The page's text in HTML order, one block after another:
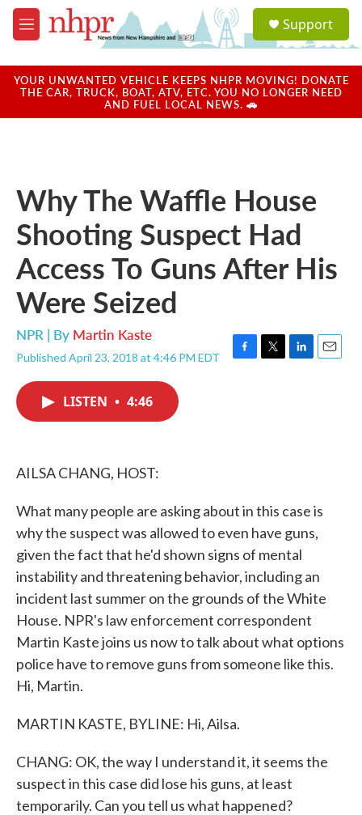
Skip to main content
M
e
u
a
u
Support
YOUR UNWANTED VEHICLE KEEPS NHPR MOVING! DONATE
THE CAR, TRUCK, BOAT, ATV, ETC. YOU NO LONGER NEED
AND FUEL LOCAL NEWS. 🚗
Why The Waffle House
Shooting Suspect Had
Access To Guns After His
Were Seized
NPR | By Martin Kaste
Published April 23, 2018 at 4:46 PM EDT
F
T
L
E
LISTEN • 4:46
AILSA CHANG, HOST:
What many people are asking about in this case is
why the suspect was allowed to even have guns,
given the fact that he'd shown signs of mental
instability and threatening behavior, including an
incident last summer on the grounds of the White
House. NPR's law enforcement correspondent
Martin Kaste joins us now to talk about what options
police have to remove guns from someone like this.
Hi, Martin.
MARTIN KASTE, BYLINE: Hi, Ailsa.
CHANG: OK, the way I understand it, it seems the
suspect in this case did lose his guns, at least
temporarily. Can you tell us what happened?